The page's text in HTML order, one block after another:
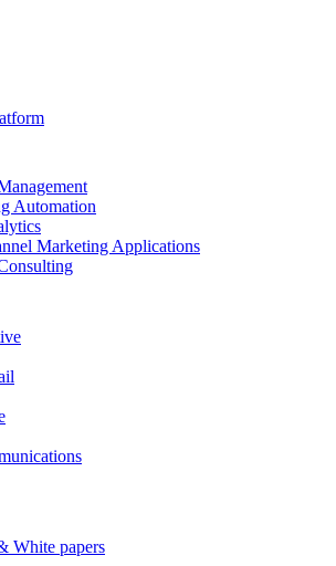
Automation
Marketing Applications
White papers